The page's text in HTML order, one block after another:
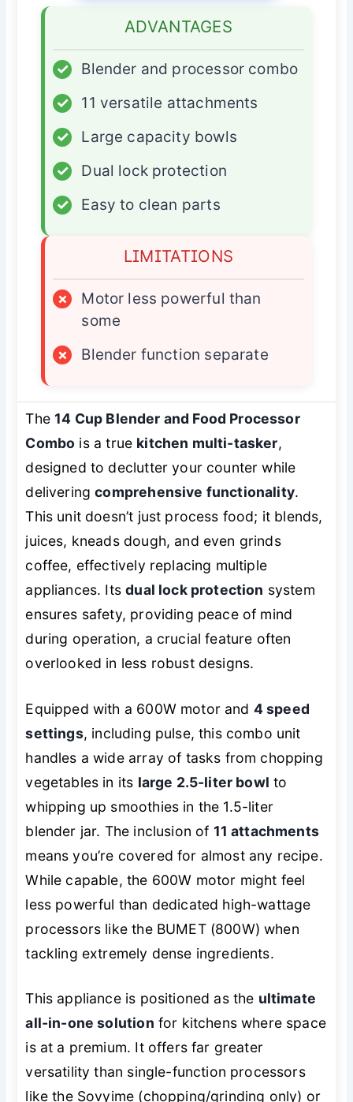
ADVANTAGES
✓
Blender and processor combo
✓
11 versatile attachments
✓
Large capacity bowls
✓
Dual lock protection
✓
Easy to clean parts
LIMITATIONS
×
Motor less powerful than
some
×
Blender function separate
The14 Cup Blender and Food Processor
Combo is a true kitchen multi-tasker,
designed to declutter your counter while
deliveringcomprehensive functionality.
This unit doesn’t just process food; it blends,
juices, kneads dough, and even grinds
coffee, effectively replacing multiple
appliances. Itsdual lock protection system
ensures safety, providing peace of mind
during operation, a crucial feature often
overlooked in less robust designs.
Equipped with a 600W motor and 4 speed
settings, including pulse, this combo unit
handles a wide array of tasks from chopping
vegetables in its large 2.5-liter bowl to
whipping up smoothies in the 1.5-liter
blender jar. The inclusion of 11 attachments
means you’re covered for almost any recipe.
While capable, the 600W motor might feel
less powerful than dedicated high-wattage
processors like the BUMET (800W) when
tackling extremely dense ingredients.
This appliance is positioned as the ultimate
all-in-one solution for kitchens where space
is at a premium. It offers far greater
versatility than single-function processors
like the Sovyime (chopping/grinding only) or